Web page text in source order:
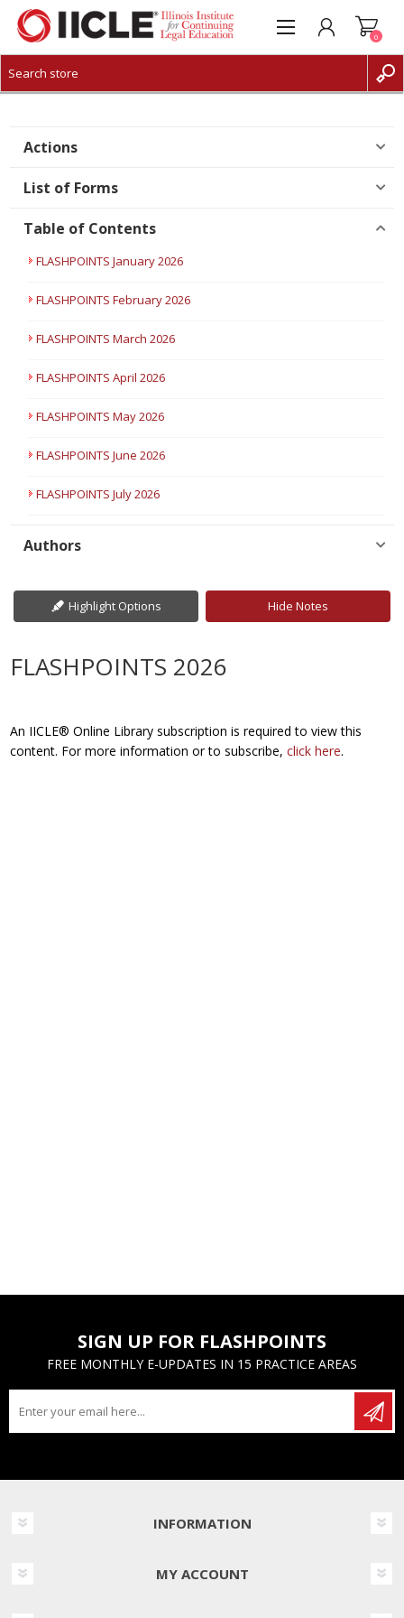
CREATE ACCOUNT
0
Actions
List of Forms
Table of Contents
FLASHPOINTS January 2026
FLASHPOINTS February 2026
FLASHPOINTS March 2026
FLASHPOINTS April 2026
FLASHPOINTS May 2026
FLASHPOINTS June 2026
FLASHPOINTS July 2026
Authors
Highlight Options Hide Notes
FLASHPOINTS 2026
An IICLE® Online Library subscription is required to view this
content. For more information or to subscribe,click here.
SIGN UP FOR FLASHPOINTS
FREE MONTHLY E-UPDATES IN 15 PRACTICE AREAS
INFORMATION
MY ACCOUNT